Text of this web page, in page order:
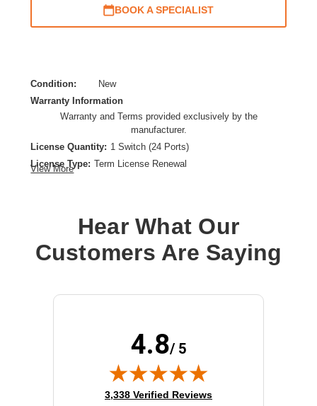
BOOK A SPECIALIST
Condition:
New
Warranty Information
Warranty and Terms provided exclusively by the
manufacturer.
License Quantity: 1 Switch (24 Ports)
License Type: Term License Renewal
View More
Hear What Our
Customers Are Saying
4.8/ 5
(opens in new tab)
3,338 Verified Reviews